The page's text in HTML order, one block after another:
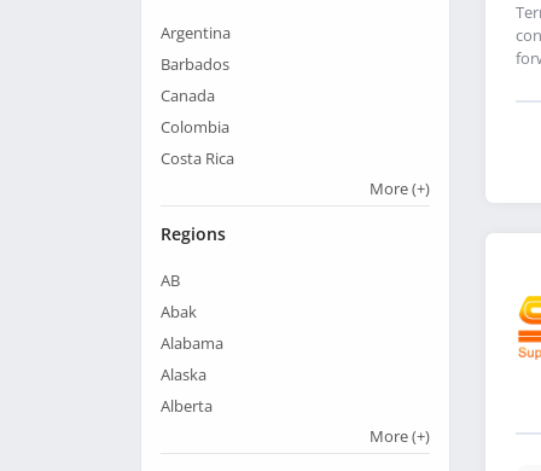
Argentina
Barbados
Canada
Colombia
Costa Rica
More(+)
Regions
AB
Abak
Alabama
Alaska
Alberta
More(+)